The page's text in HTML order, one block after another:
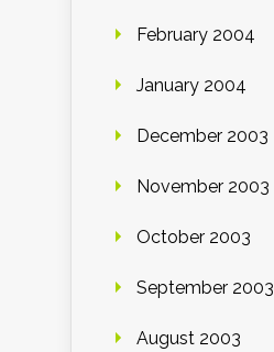
February 2004
January 2004
December 2003
November 2003
October 2003
September 2003
August 2003